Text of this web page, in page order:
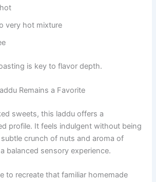
very hot mixture
is key to flavor depth.
Remains a Favorite
sweets, this laddu offers a
profile. It feels indulgent without being
crunch of nuts and aroma of
balanced sensory experience.
to recreate that familiar homemade